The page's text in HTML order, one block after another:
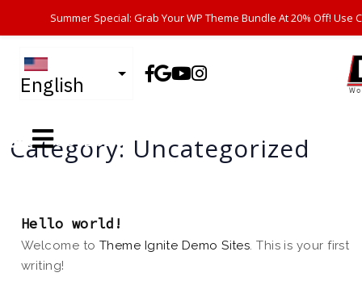
English
07-08-2026
Category: Uncategorized
Hello world!
Welcome to Theme Ignite Demo Sites. This is your first
writing!
Summer Special: Grab Your WP Theme Bundle At 20% Off! Use